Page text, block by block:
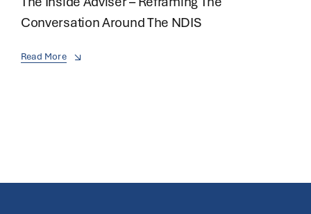
Conversation Around The NDIS
Read More